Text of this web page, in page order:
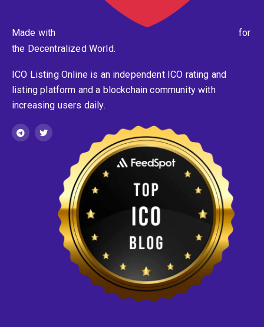
Made with
for
the Decentralized World.
ICO Listing Online is an independent ICO rating and
listing platform and a blockchain community with
increasing users daily.